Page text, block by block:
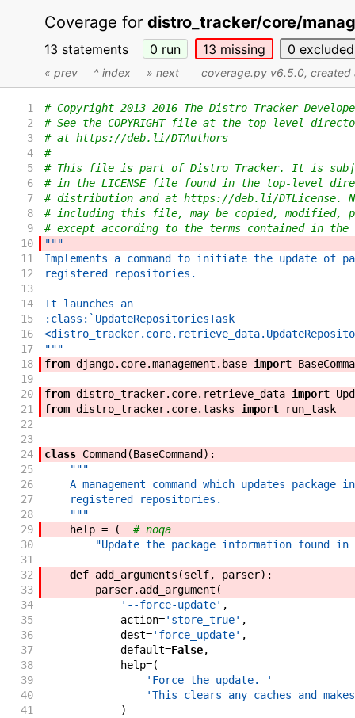
Coverage for distro_tracker/core/
13 statements 0 run 13 missing 0 excluded
« prev ^ index » next coverage.py v6.5.0,
1
# Copyright 2013-2016 The Distro Tracker
2
# See the COPYRIGHT file at the top-level
3
# at https://deb.li/DTAuthors
4
#
5
# This file is part of Distro Tracker. It is
6
# in the LICENSE file found in the top-level
7
# distribution and at https://deb.li/DTLicense.
8
# including this file, may be copied, modified,
9
# except according to the terms contained in the
10
"""
11
Implements a command to initiate the update of
12
registered repositories.
13
14
It launches an
15
:class:`UpdateRepositoriesTask
16
17
"""
18
from django. core.management . base import
19
20
from distro_tracker. core. retrieve_data import
21
from distro_tracker. core.tasks import
run_task
22
23
24
class Command (BaseCommand ) :
25
"""
26
A management command which updates package
27
    registered repositories.
28
    """
29
help = (
# noqa
30
"Update the package information found
31
32
def add_arguments (self, parser) :
33
parser. add_argument (
34
'--force-update' ,
35
action='store_true' ,
36
dest='force_update' ,
37
default=False,
38
help=(
39
'Force the update. '
40
'This clears any caches and
41
)